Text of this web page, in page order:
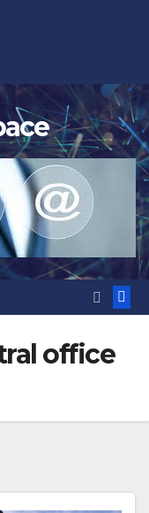
office